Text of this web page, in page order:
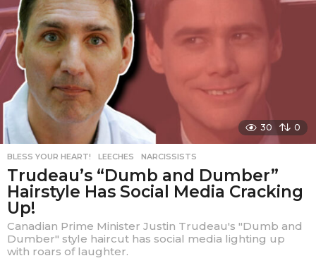
g
30 0
BLESS YOUR HEART! ,LEECHES ,NARCISSISTS
Trudeau’s “Dumb and Dumber”
Hairstyle Has Social Media Cracking
Up!
Canadian Prime Minister Justin Trudeau's "Dumb and
Dumber" style haircut has social media lighting up
with roars of laughter.